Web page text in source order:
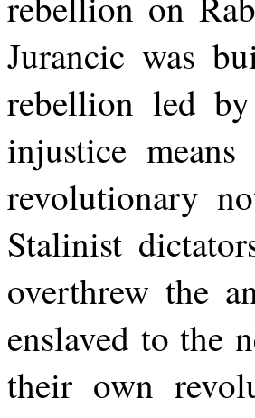
Jurancic was
rebellion led
injustice
revolutionary
Stalinist
overthrew the
enslaved to the
their own